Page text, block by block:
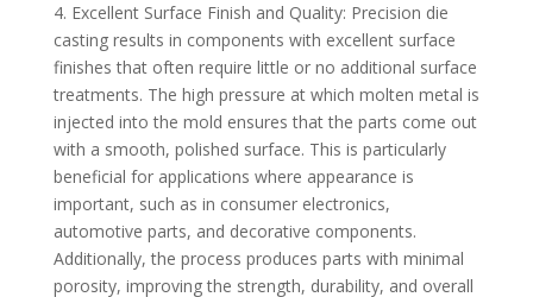
4. Excellent Surface Finish and Quality: Precision die
casting results in components with excellent surface
finishes that often require little or no additional surface
treatments. The high pressure at which molten metal is
injected into the mold ensures that the parts come out
with a smooth, polished surface. This is particularly
beneficial for applications where appearance is
important, such as in consumer electronics,
automotive parts, and decorative components.
Additionally, the process produces parts with minimal
porosity, improving the strength, durability, and overall